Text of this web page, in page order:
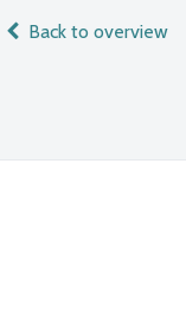
Back to overview